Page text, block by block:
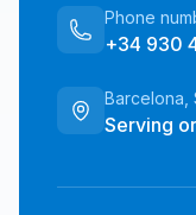
Phone
+34 930
Barcelona,
Serving